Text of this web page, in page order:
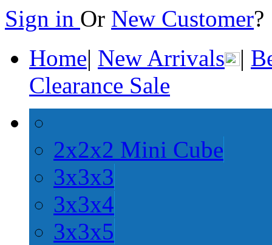
Sign in Or New Customer
Home| New Arrivals |
Clearance Sale
2x2x2 Mini Cube
3x3x3
3x3x4
3x3x5